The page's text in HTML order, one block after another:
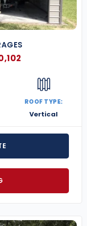
ROOF TYPE:
Vertical